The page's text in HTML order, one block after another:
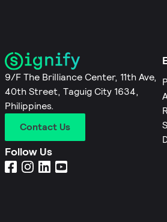
9/F The Brilliance Center, 11th Ave,
40th Street, Taguig City 1634,
Philippines.
Contact Us
Follow Us